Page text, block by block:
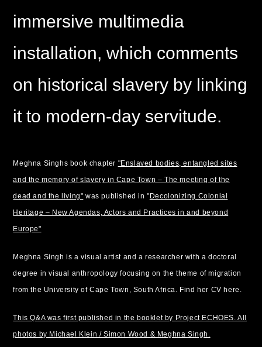
immersive multimedia
installation, which comments
on historical slavery by linking
it to modern-day servitude.
Meghna Singhs book chapter "Enslaved bodies, entangled sites
and the memory of slavery in Cape Town – The meeting of the
dead and the living" was published in "Decolonizing Colonial
Heritage – New Agendas, Actors and Practices in and beyond
Europe"
Meghna Singh is a visual artist and a researcher with a doctoral
degree in visual anthropology focusing on the theme of migration
from the University of Cape Town, South Africa. Find her CV here.
This Q&A was first published in the booklet by Project ECHOES. All
photos by Michael Klein / Simon Wood & Meghna Singh.